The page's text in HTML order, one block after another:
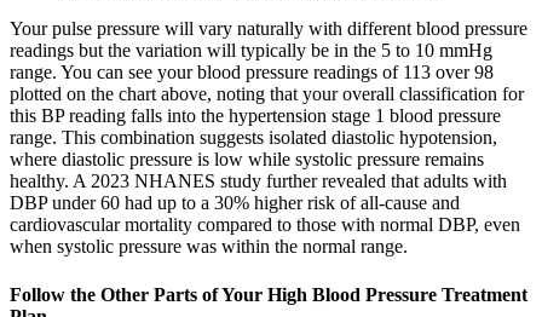
Your pulse pressure will vary naturally with different blood pressure
readings but the variation will typically be in the 5 to 10 mmHg
range. You can see your blood pressure readings of 113 over 98
plotted on the chart above, noting that your overall classification for
this BP reading falls into the hypertension stage 1 blood pressure
range. This combination suggests isolated diastolic hypotension,
where diastolic pressure is low while systolic pressure remains
healthy. A 2023 NHANES study further revealed that adults with
DBP under 60 had up to a 30% higher risk of all-cause and
cardiovascular mortality compared to those with normal DBP, even
when systolic pressure was within the normal range.
Follow the Other Parts of Your High Blood Pressure Treatment